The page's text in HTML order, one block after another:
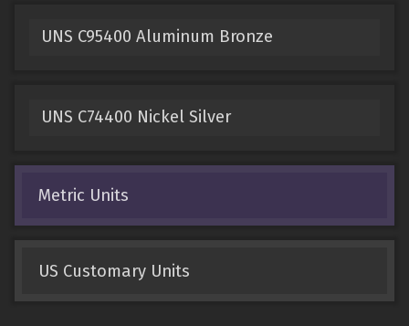
UNS C95400 Aluminum Bronze
UNS C74400 Nickel Silver
Metric Units
US Customary Units